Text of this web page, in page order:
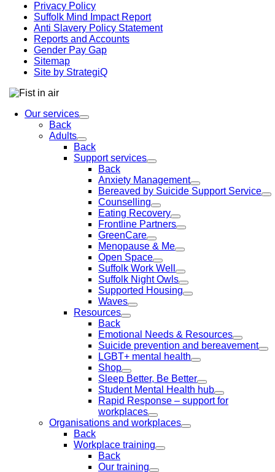
Privacy Policy
Suffolk Mind Impact Report
Anti Slavery Policy Statement
Reports and Accounts
Gender Pay Gap
Sitemap
Site by StrategiQ
Our services
Back
Adults
Back
Support services
Back
Anxiety Management
Bereaved by Suicide Support Service
Counselling
Eating Recovery
Frontline Partners
GreenCare
Menopause & Me
Open Space
Suffolk Work Well
Suffolk Night Owls
Supported Housing
Waves
Resources
Back
Emotional Needs & Resources
Suicide prevention and bereavement
LGBT+ mental health
Shop
Sleep Better, Be Better
Student Mental Health hub
Rapid Response – support for
workplaces
Organisations and workplaces
Back
Workplace training
Back
Our training